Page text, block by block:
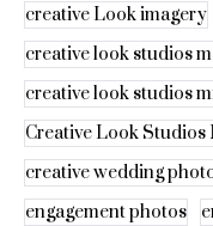
creative Look imagery
creative look studios
creative look studios
Creative Look Studios
creative wedding
engagement photos